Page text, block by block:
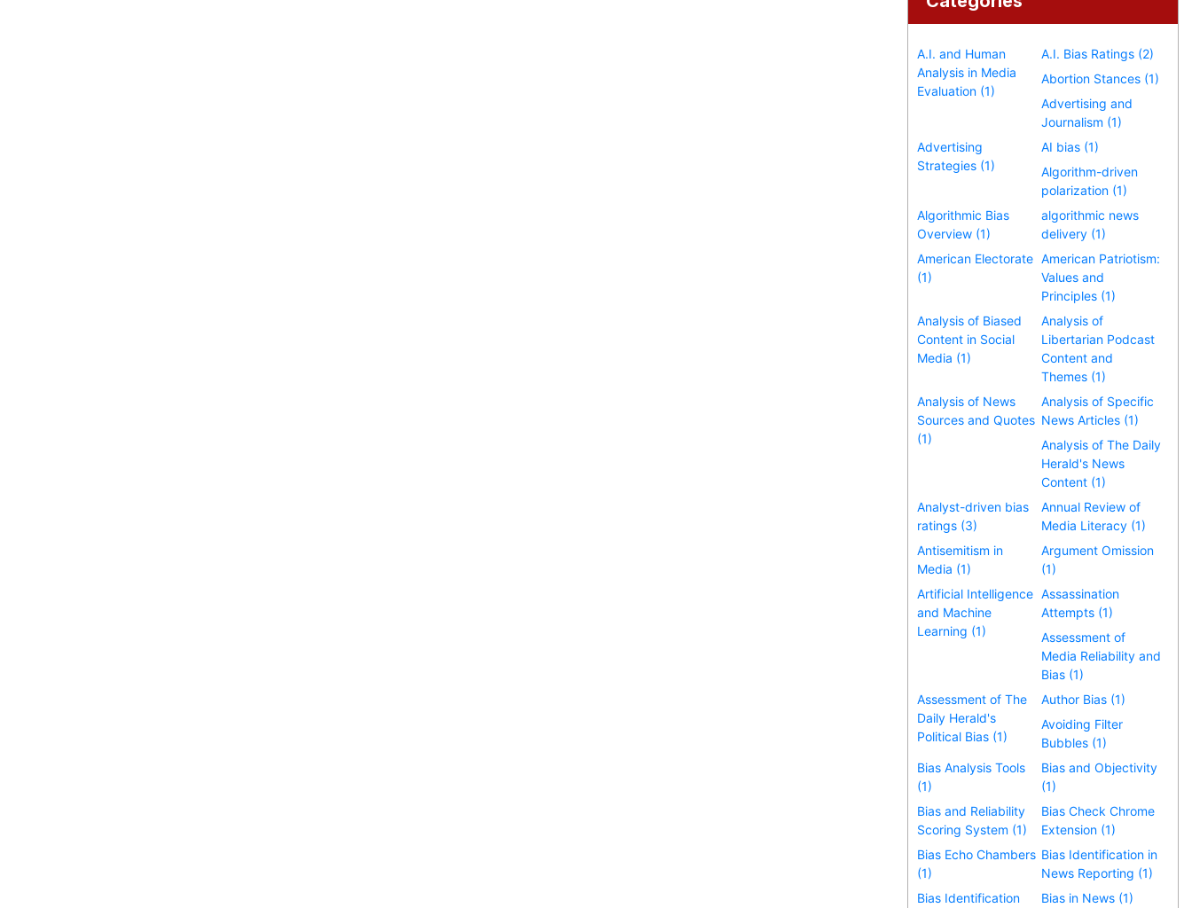
A.I. and Human
Analysis in Media
Evaluation (1)
A.I. Bias Ratings (2)
Abortion Stances (1)
Advertising and
Journalism (1)
Advertising
Strategies (1)
AI bias (1)
Algorithm-driven
polarization (1)
Algorithmic Bias
Overview (1)
algorithmic news
delivery (1)
American Electorate
(1)
American Patriotism:
Values and
Principles (1)
Analysis of Biased
Content in Social
Media (1)
Analysis of
Libertarian Podcast
Content and
Themes (1)
Analysis of News
Sources and Quotes
(1)
Analysis of Specific
News Articles (1)
Analysis of The Daily
Herald's News
Content (1)
Analyst-driven bias
ratings (3)
Annual Review of
Media Literacy (1)
Antisemitism in
Media (1)
Argument Omission
(1)
Artificial Intelligence
and Machine
Learning (1)
Assassination
Attempts (1)
Assessment of
Media Reliability and
Bias (1)
Assessment of The
Daily Herald's
Political Bias (1)
Author Bias (1)
Avoiding Filter
Bubbles (1)
Bias Analysis Tools
(1)
Bias and Objectivity
(1)
Bias and Reliability
Scoring System (1)
Bias Check Chrome
Extension (1)
Bias Echo Chambers
(1)
Bias Identification in
News Reporting (1)
Bias Identification
Bias in News (1)